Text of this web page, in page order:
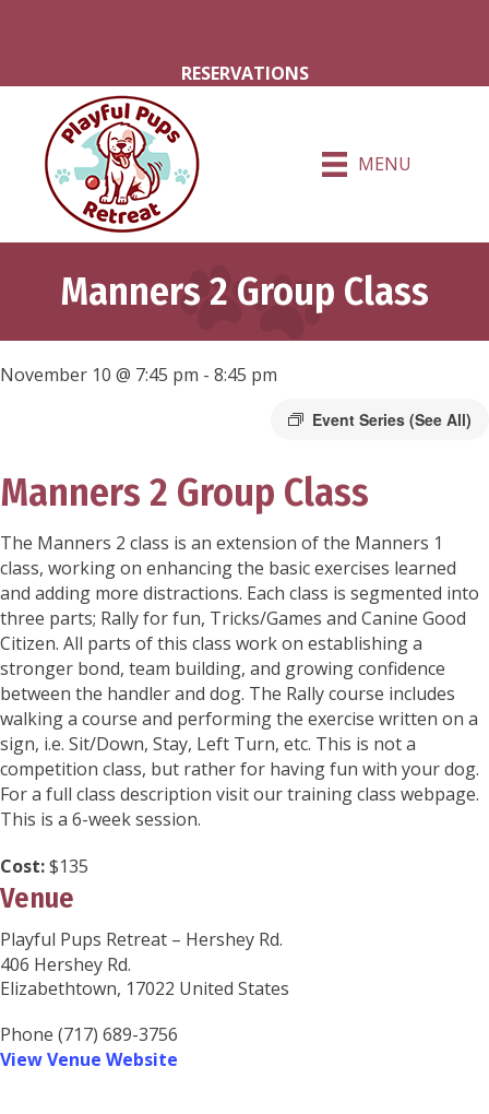
RESERVATIONS
MENU
Manners 2 Group Class
November 10 @ 7:45 pm - 8:45 pm
Event Series (See All)
Manners 2 Group Class
The Manners 2 class is an extension of the Manners 1
class, working on enhancing the basic exercises learned
and adding more distractions. Each class is segmented into
three parts; Rally for fun, Tricks/Games and Canine Good
Citizen. All parts of this class work on establishing a
stronger bond, team building, and growing confidence
between the handler and dog. The Rally course includes
walking a course and performing the exercise written on a
sign, i.e. Sit/Down, Stay, Left Turn, etc. This is not a
competition class, but rather for having fun with your dog.
For a full class description visit our training class webpage.
This is a 6-week session.
Cost:$135
Venue
Playful Pups Retreat – Hershey Rd.
406 Hershey Rd.
Elizabethtown, 17022 United States
Phone (717) 689-3756
View Venue Website